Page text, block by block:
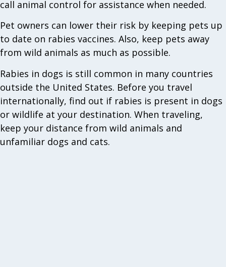
call animal control for assistance when needed.
Pet owners can lower their risk by keeping pets up
to date on rabies vaccines. Also, keep pets away
from wild animals as much as possible.
Rabies in dogs is still common in many countries
outside the United States. Before you travel
internationally, find out if rabies is present in dogs
or wildlife at your destination. When traveling,
keep your distance from wild animals and
unfamiliar dogs and cats.